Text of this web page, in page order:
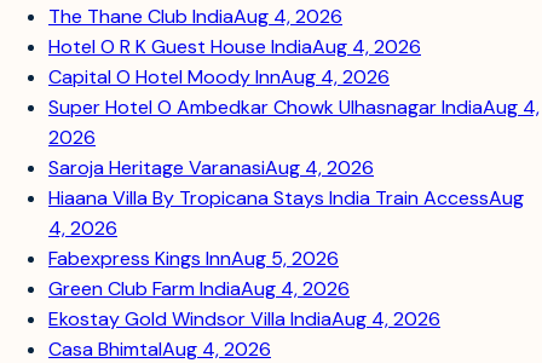
The Thane Club IndiaAug 4, 2026
Hotel O R K Guest House IndiaAug 4, 2026
Capital O Hotel Moody InnAug 4, 2026
Super Hotel O Ambedkar Chowk Ulhasnagar IndiaAug 4,
2026
Saroja Heritage VaranasiAug 4, 2026
Hiaana Villa By Tropicana Stays India Train AccessAug
4, 2026
Fabexpress Kings InnAug 5, 2026
Green Club Farm IndiaAug 4, 2026
Ekostay Gold Windsor Villa IndiaAug 4, 2026
Casa BhimtalAug 4, 2026